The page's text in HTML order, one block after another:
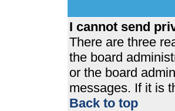
I cannot send
There are three
the board
or the board
messages. If it is
Back to top